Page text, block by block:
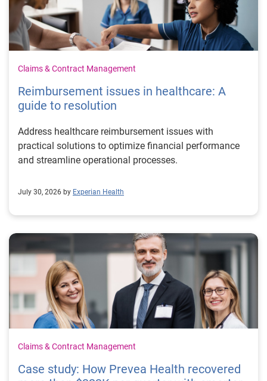
Claims & Contract Management
Reimbursement issues in healthcare: A
guide to resolution
Address healthcare reimbursement issues with
practical solutions to optimize financial performance
and streamline operational processes.
July 30, 2026 by Experian Health
Claims & Contract Management
Case study: How Prevea Health recovered